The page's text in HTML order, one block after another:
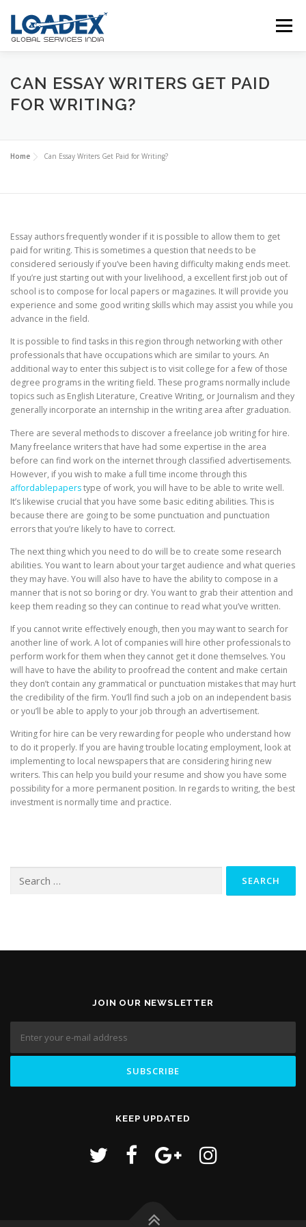
content
Menu
ABOUT US SERVICES DOWNLOAD
CAN ESSAY WRITERS GET PAID
FOR WRITING?
Home Can Essay Writers Get Paid for Writing?
Essay authors frequently wonder if it is possible to allow them to get
paid for writing. This is sometimes a question that needs to be
considered seriously if you’ve been having difficulty making ends meet.
If you’re just starting out with your livelihood, a excellent first job out of
school is to compose for local papers or magazines. It will provide you
experience and some good writing skills which may assist you while you
advance in the field.
It is possible to find tasks in this region through networking with other
professionals that have occupations which are similar to yours. An
additional way to enter this subject is to visit college for a few of those
degree programs in the writing field. These programs normally include
topics such as English Literature, Creative Writing, or Journalism and they
generally incorporate an internship in the writing area after graduation.
There are several methods to discover a freelance job writing for hire.
Many freelance writers that have had some expertise in the area
before can find work on the internet through classified advertisements.
However, if you wish to make a full time income through this
affordablepaperstype of work, you will have to be able to write well.
It’s likewise crucial that you have some basic editing abilities. This is
because there are going to be some punctuation and punctuation
errors that you’re likely to have to correct.
The next thing which you need to do will be to create some research
abilities. You want to learn about your target audience and what queries
they may have. You will also have to have the ability to compose in a
manner that is not so boring or dry. You want to grab their attention and
keep them reading so they can continue to read what you’ve written.
If you cannot write effectively enough, then you may want to search for
another line of work. A lot of companies will hire other professionals to
perform work for them when they cannot get it done themselves. You
will have to have the ability to proofread the content and make certain
they don’t contain any grammatical or punctuation mistakes that may hurt
the credibility of the firm. You’ll find such a job on an independent basis
or you’ll be able to apply to your job through an advertisement.
Writing for hire can be very rewarding for people who understand how
to do it properly. If you are having trouble locating employment, look at
implementing to local newspapers that are considering hiring new
writers. This can help you build your resume and show you have some
possibility for a more permanent position. In regards to writing, the best
investment is normally time and practice.
for:
JOIN OUR NEWSLETTER
KEEP UPDATED